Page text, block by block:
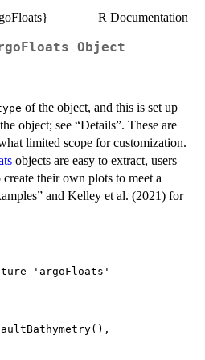
R Documentation
Object
of the object, and this is set up
object; see “Details”. These are
limited scope for customization.
objects are easy to extract, users
their own plots to meet a
and Kelley et al. (2021) for
'argoFloats'